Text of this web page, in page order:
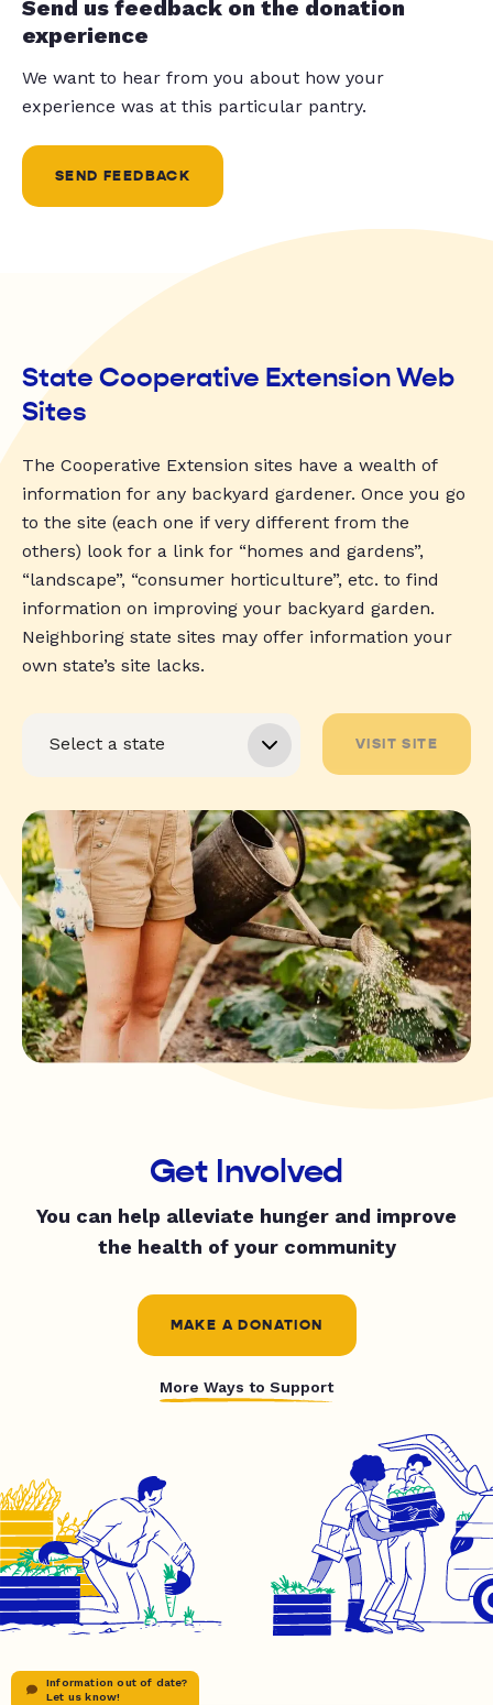
Send us feedback on the donation
experience
We want to hear from you about how your
experience was at this particular pantry.
SEND FEEDBACK
State Cooperative Extension Web
Sites
The Cooperative Extension sites have a wealth of
information for any backyard gardener. Once you go
to the site (each one if very different from the
others) look for a link for “homes and gardens”,
“landscape”, “consumer horticulture”, etc. to find
information on improving your backyard garden.
Neighboring state sites may offer information your
own state’s site lacks.
VISIT SITE
Get Involved
You can help alleviate hunger and improve
the health of your community
MAKE A DONATION
More Ways to Support
Information out of date?
Let us know!